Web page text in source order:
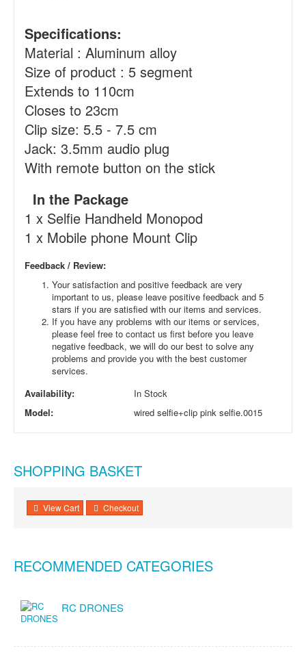
Specifications:
Material : Aluminum alloy
Size of product : 5 segment
Extends to 110cm
Closes to 23cm
Clip size: 5.5 - 7.5 cm
Jack: 3.5mm audio plug
With remote button on the stick
In the Package
1 x Selfie Handheld Monopod
1 x Mobile phone Mount Clip
Feedback / Review:
Your satisfaction and positive feedback are very
important to us, please leave positive feedback and 5
stars if you are satisfied with our items and services.
If you have any problems with our items or services,
please feel free to contact us first before you leave
negative feedback, we will do our best to solve any
problems and provide you with the best customer
services.
Availability:
In Stock
Model:
wired selfie+clip pink selfie.0015
SHOPPING BASKET
View Cart Checkout
RECOMMENDED CATEGORIES
RC DRONES